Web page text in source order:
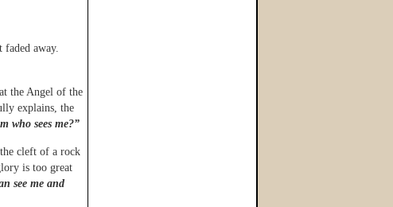
faded away.
the Angel of the
explains, the
who sees me?”
cleft of a rock
is too great
see me and